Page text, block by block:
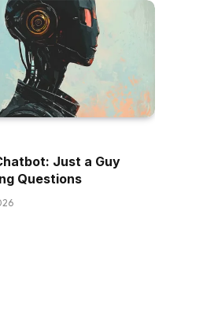
Just a Guy
Questions